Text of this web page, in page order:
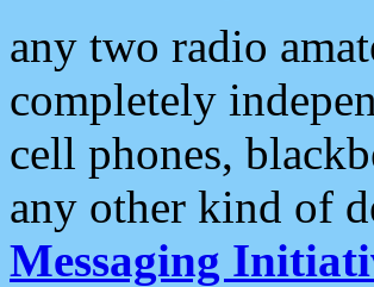
any two radio
completely
cell phones,
any other kind of
Messaging